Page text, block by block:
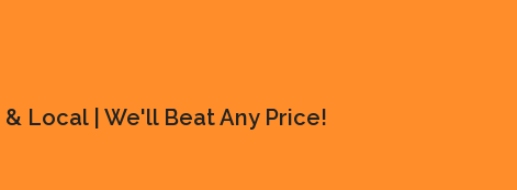
Local | We'll Beat Any Price!